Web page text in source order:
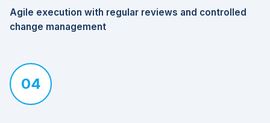
Agile execution with regular reviews and controlled
change management
04